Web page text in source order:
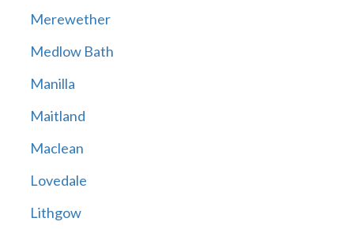
Merewether
Medlow Bath
Manilla
Maitland
Maclean
Lovedale
Lithgow